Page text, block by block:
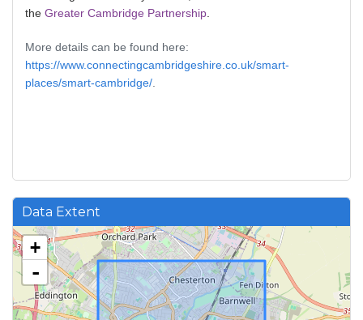
the Greater Cambridge Partnership.
More details can be found here:
https://www.connectingcambridgeshire.co.uk/smart-
places/smart-cambridge/.
Data Extent
+
-